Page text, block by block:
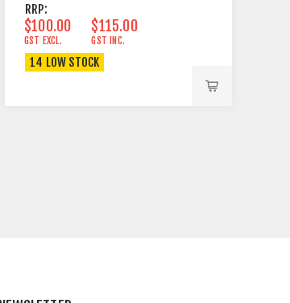
RRP:
$100.00
GST EXCL.
$115.00
GST INC.
14 LOW STOCK